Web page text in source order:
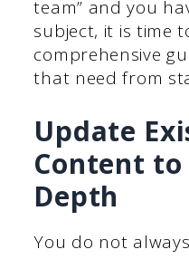
team” and you
subject, it is time
comprehensive
that need from
Update
Content
Depth
You do not